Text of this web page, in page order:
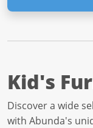
Kid's
Discover a wide
with Abunda's